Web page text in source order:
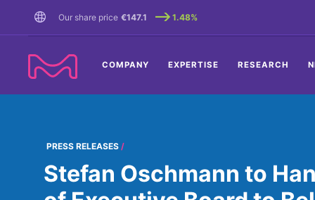
Our share price €147.1 1.48%
COMPANY EXPERTISE RESEARCH
PRESS RELEASES
Stefan Oschmann to